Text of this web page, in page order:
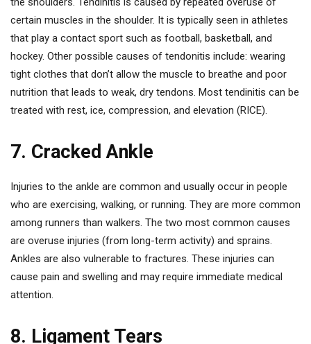
certain muscles in the shoulder. It is typically seen in athletes
that play a contact sport such as football, basketball, and
hockey. Other possible causes of tendonitis include: wearing
tight clothes that don’t allow the muscle to breathe and poor
nutrition that leads to weak, dry tendons. Most tendinitis can be
treated with rest, ice, compression, and elevation (RICE).
7. Cracked Ankle
Injuries to the ankle are common and usually occur in people
who are exercising, walking, or running. They are more common
among runners than walkers. The two most common causes
are overuse injuries (from long-term activity) and sprains.
Ankles are also vulnerable to fractures. These injuries can
cause pain and swelling and may require immediate medical
attention.
8. Ligament Tears